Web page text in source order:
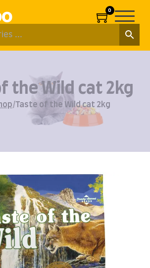
0
the Wild cat 2kg
/Taste of the Wild cat 2kg